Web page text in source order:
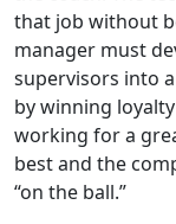
that job without
manager must
supervisors into
by winning
working for a
best and the
“on the ball.”